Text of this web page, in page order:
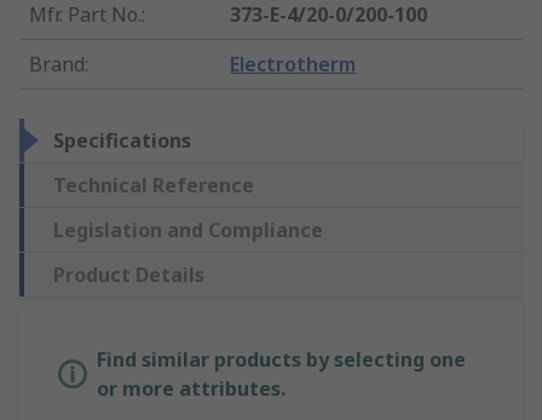
Mfr. Part No.:
373-E-4/20-0/200-100
Brand: Electrotherm
Specifications
Technical Reference
Legislation and Compliance
Product Details
Find similar products by selecting one
or more attributes.